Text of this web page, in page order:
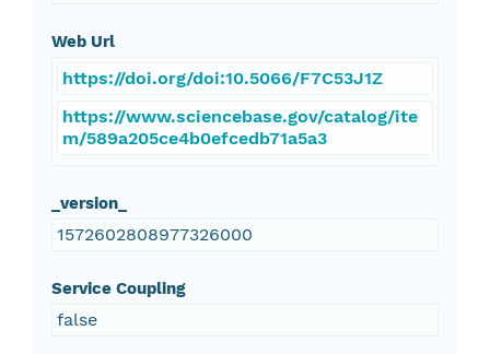
Web Url
https://doi.org/doi:10.5066/F7C53J1Z
https://www.sciencebase.gov/catalog/ite
m/589a205ce4b0efcedb71a5a3
_version_
1572602808977326000
Service Coupling
false